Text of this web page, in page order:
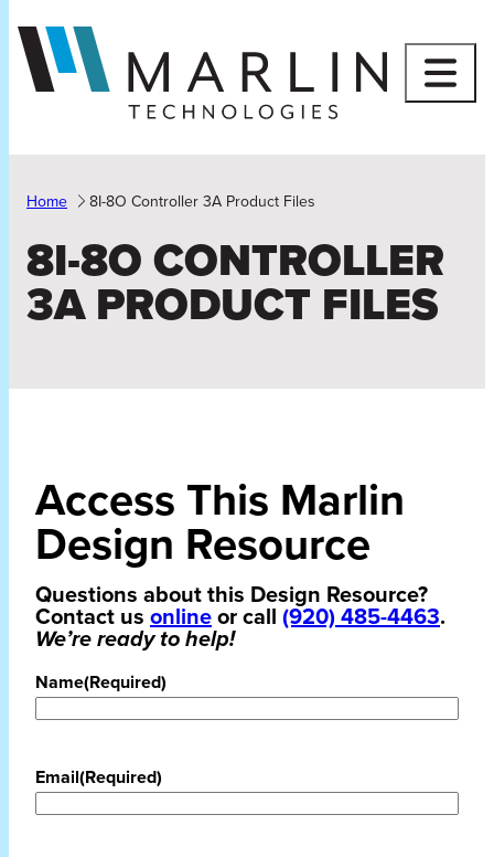
to
content
Home 8I-8O Controller 3A Product Files
8I-8O CONTROLLER
3A PRODUCT FILES
Access This Marlin
Design Resource
Questions about this Design Resource?
Contact us onlineor call (920) 485-4463.
We’re ready to help!
Name(Required)
Email(Required)